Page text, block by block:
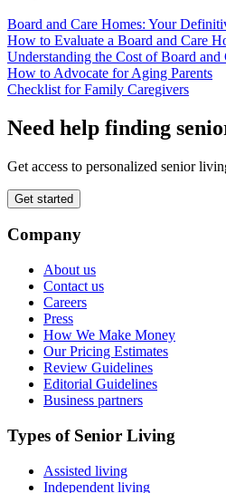
Board and Care Homes: Your
How to Evaluate a Board and Care
Understanding the Cost of Board and
How to Advocate for Aging Parents
Checklist for Family Caregivers
Need help finding
Get access to personalized senior
Get started
Company
About us
Contact us
Careers
Press
How We Make Money
Our Pricing Estimates
Review Guidelines
Editorial Guidelines
Business partners
Types of Senior Living
Assisted living
Independent living